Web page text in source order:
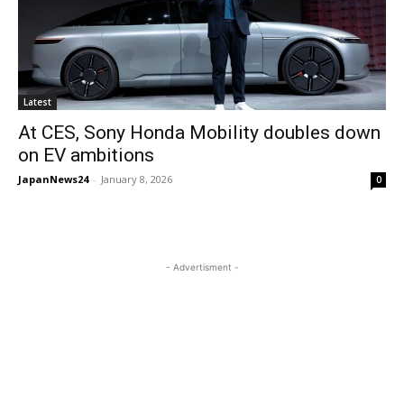
Latest
At CES, Sony Honda Mobility doubles down
on EV ambitions
JapanNews24 - January 8, 2026 0
- Advertisment -